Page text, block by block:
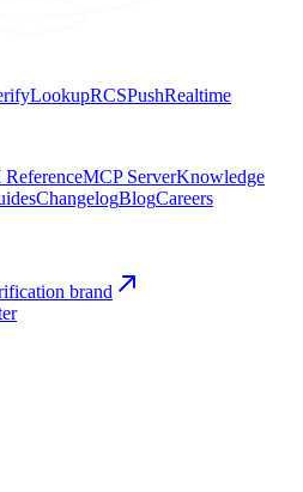
LookupRCSPushRealtime
MCP ServerKnowledge
ChangelogBlogCareers
brand